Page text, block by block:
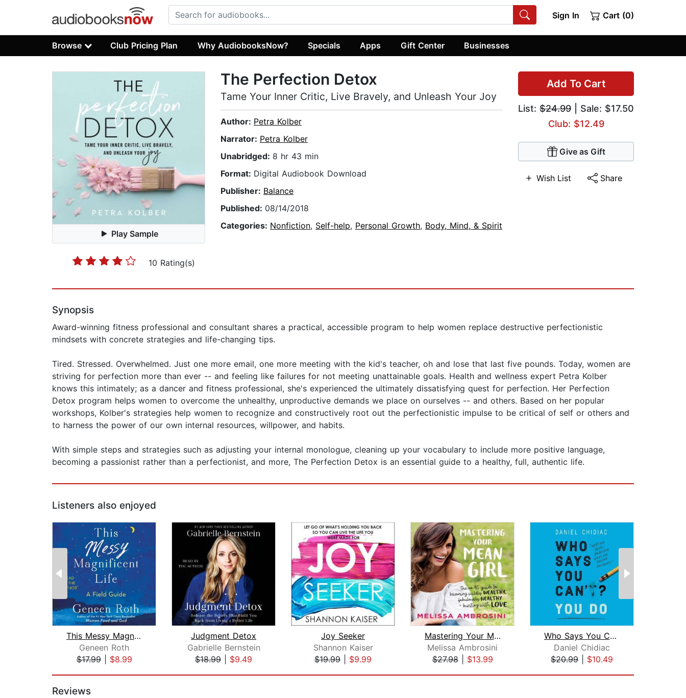
Sign In Cart (0)
Browse Club Pricing Plan Why AudiobooksNow? Specials Apps Gift Center Businesses
Play Sample
10 Rating(s)
Add To Cart
List: $24.99 | Sale: $17.50
Club: $12.49
Give as Gift
Wish List Share
The Perfection Detox
Tame Your Inner Critic, Live Bravely, and Unleash Your Joy
Author: Petra Kolber
Narrator: Petra Kolber
Unabridged: 8 hr 43 min
Format: Digital Audiobook Download
Publisher: Balance
Published: 08/14/2018
Categories: Nonfiction, Self-help, Personal Growth, Body, Mind, & Spirit
Synopsis
Award-winning fitness professional and consultant shares a practical, accessible program to help women replace destructive perfectionistic
mindsets with concrete strategies and life-changing tips.
Tired. Stressed. Overwhelmed. Just one more email, one more meeting with the kid's teacher, oh and lose that last five pounds. Today, women are
striving for perfection more than ever -- and feeling like failures for not meeting unattainable goals. Health and wellness expert Petra Kolber
knows this intimately; as a dancer and fitness professional, she's experienced the ultimately dissatisfying quest for perfection. Her Perfection
Detox program helps women to overcome the unhealthy, unproductive demands we place on ourselves -- and others. Based on her popular
workshops, Kolber's strategies help women to recognize and constructively root out the perfectionistic impulse to be critical of self or others and
to harness the power of our own internal resources, willpower, and habits.
With simple steps and strategies such as adjusting your internal monologue, cleaning up your vocabulary to include more positive language,
becoming a passionist rather than a perfectionist, and more, The Perfection Detox is an essential guide to a healthy, full, authentic life.
Listeners also enjoyed
This Messy Magnificent Life
Geneen Roth
$17.99| $8.99
Judgment Detox
Gabrielle Bernstein
$18.99
$9.49
Joy Seeker
Shannon Kaiser
$19.99
$9.99
Mastering Your Mean Girl
Melissa Ambrosini
$27.98| $13.99
Who Says You Can't? You Do
Daniel Chidiac
$20.99
$10.49
Reviews